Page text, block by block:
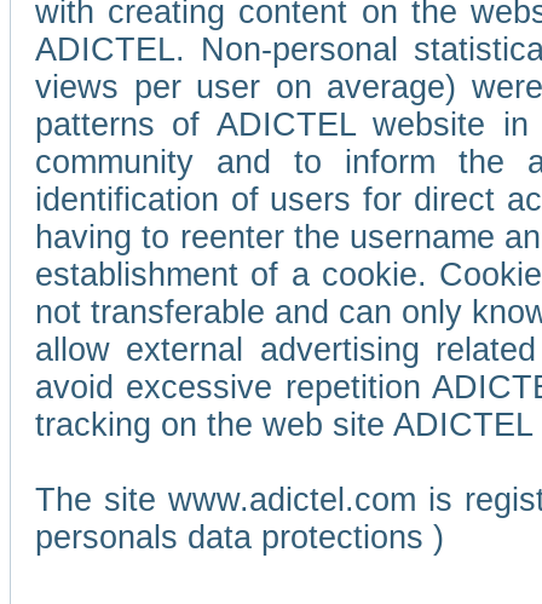
with creating content on the
ADICTEL. Non-personal
views per user on average)
patterns of ADICTEL website
community and to inform the
identification of users for direct
having to reenter the username
establishment of a cookie.
not transferable and can only
allow external advertising
avoid excessive repetition
tracking on the web site
The site www.adictel.com is
personals data protections )